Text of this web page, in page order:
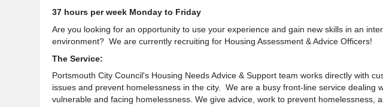
37 hours per week Monday to Friday
Are you looking for an opportunity to use your experience and gain new skills in an
environment? We are currently recruiting for Housing Assessment & Advice Officers!
The Service:
Portsmouth City Council's Housing Needs Advice & Support team works directly with
issues and prevent homelessness in the city. We are a busy front-line service dealing
vulnerable and facing homelessness. We give advice, work to prevent homelessness,